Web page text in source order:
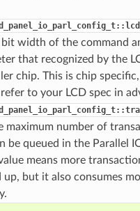
width of the command
that recognized by the
chip. This is chip
to your LCD spec in
maximum number of
be queued in the Parallel
means more
up, but it also consumes